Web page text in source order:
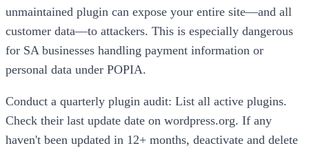
unmaintained plugin can expose your entire site—and all
customer data—to attackers. This is especially dangerous
for SA businesses handling payment information or
personal data under POPIA.
Conduct a quarterly plugin audit: List all active plugins.
Check their last update date on wordpress.org. If any
haven't been updated in 12+ months, deactivate and delete